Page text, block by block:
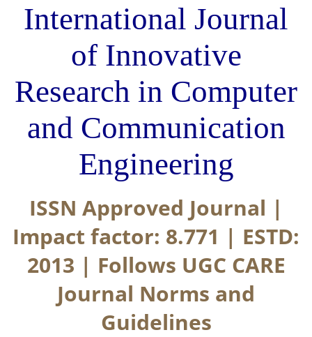
International Journal
of Innovative
Research in Computer
and Communication
Engineering
ISSN Approved Journal |
Impact factor: 8.771 | ESTD:
2013 | Follows UGC CARE
Journal Norms and
Guidelines